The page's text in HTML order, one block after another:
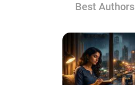
Best Authors